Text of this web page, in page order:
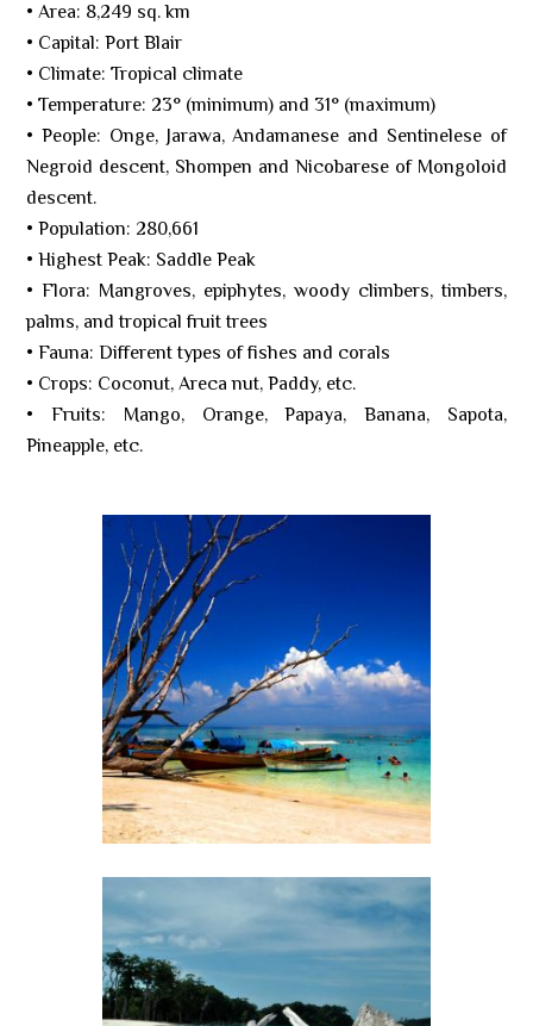
• Area: 8,249 sq. km
• Capital: Port Blair
• Climate: Tropical climate
• Temperature: 23° (minimum) and 31° (maximum)
• People: Onge, Jarawa, Andamanese and Sentinelese of
Negroid descent, Shompen and Nicobarese of Mongoloid
descent.
• Population: 280,661
• Highest Peak: Saddle Peak
• Flora: Mangroves, epiphytes, woody climbers, timbers,
palms, and tropical fruit trees
• Fauna: Different types of fishes and corals
• Crops: Coconut, Areca nut, Paddy, etc.
• Fruits: Mango, Orange, Papaya, Banana, Sapota,
Pineapple, etc.